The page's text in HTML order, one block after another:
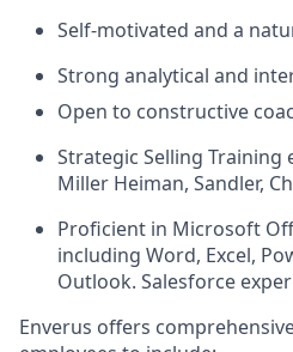
Self-motivated and a
Strong analytical and
Open to constructive
Strategic Selling Training
Miller Heiman, Sandler,
Proficient in Microsoft
including Word, Excel,
Outlook. Salesforce
Enverus offers